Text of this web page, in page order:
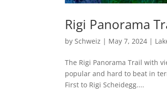
Rigi Panorama
bySchweiz | May 7, 2024 |
The Rigi Panorama Trail with
popular and hard to beat in
First to Rigi Scheidegg....